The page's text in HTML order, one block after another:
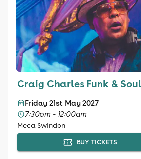
Craig Charles Funk &
Friday 21st May 2027
7:30pm - 12:00am
Meca Swindon
BUY TICKETS